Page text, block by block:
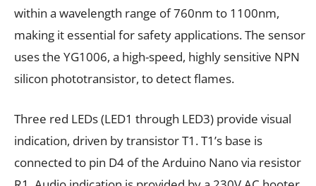
within a wavelength range of 760nm to 1100nm,
making it essential for safety applications. The sensor
uses the YG1006, a high-speed, highly sensitive NPN
silicon phototransistor, to detect flames.
Three red LEDs (LED1 through LED3) provide visual
indication, driven by transistor T1. T1’s base is
connected to pin D4 of the Arduino Nano via resistor